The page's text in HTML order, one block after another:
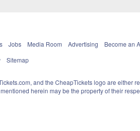
Jobs Media Room Advertising Become an
Sitemap
and the CheapTickets logo are either
herein may be the property of their